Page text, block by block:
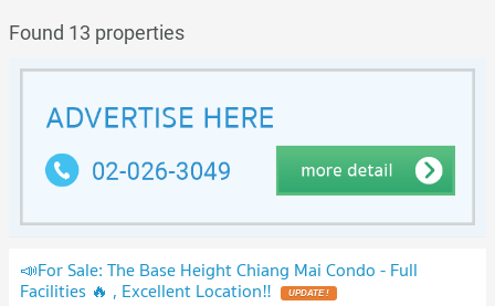
Found 13 properties
📣For Sale: The Base Height Chiang Mai Condo - Full
Facilities 🔥 , Excellent Location‼️